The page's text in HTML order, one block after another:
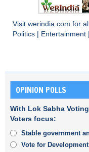
Visit werindia.com for
Politics
Entertainment
OPINION POLLS
With Lok Sabha
Voters focus:
Stable government
Vote for